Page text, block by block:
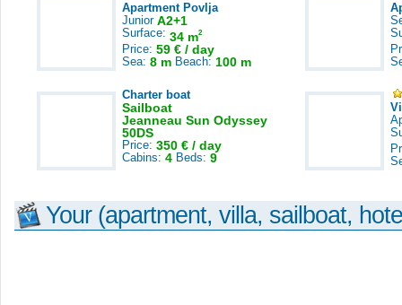
Apartment Povlja
Junior A2+1
Surface: 34 m2
Price: 59 € / day
Sea: 8 m Beach: 100 m
Charter boat
Sailboat
Jeanneau Sun Odyssey
50DS
Price: 350 € / day
Cabins: 4 Beds: 9
Your (apartment, villa, sailboat,